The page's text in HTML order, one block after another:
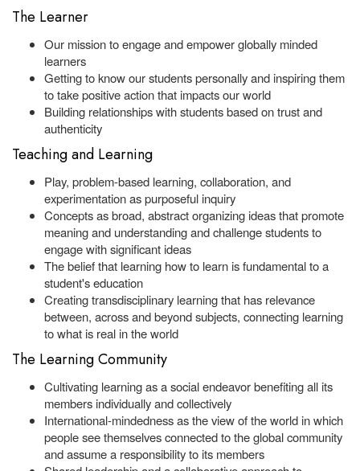
The Learner
Our mission to engage and empower globally minded
learners
Getting to know our students personally and inspiring them
to take positive action that impacts our world
Building relationships with students based on trust and
authenticity
Teaching and Learning
Play, problem-based learning, collaboration, and
experimentation as purposeful inquiry
Concepts as broad, abstract organizing ideas that promote
meaning and understanding and challenge students to
engage with significant ideas
The belief that learning how to learn is fundamental to a
student's education
Creating transdisciplinary learning that has relevance
between, across and beyond subjects, connecting learning
to what is real in the world
The Learning Community
Cultivating learning as a social endeavor benefiting all its
members individually and collectively
International-mindedness as the view of the world in which
people see themselves connected to the global community
and assume a responsibility to its members